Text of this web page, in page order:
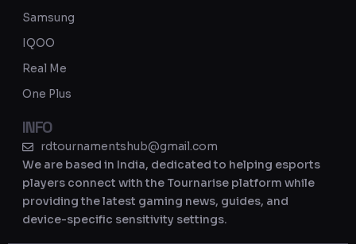
Samsung
IQOO
Real Me
One Plus
INFO
rdtournamentshub@gmail.com
We are based in India, dedicated to helping esports
players connect with the Tournarise platform while
providing the latest gaming news, guides, and
device-specific sensitivity settings.